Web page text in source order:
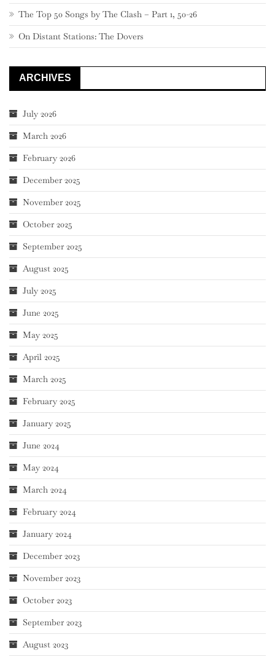
The Top 50 Songs by The Clash – Part 1, 50-26
On Distant Stations: The Dovers
ARCHIVES
July 2026
March 2026
February 2026
December 2025
November 2025
October 2025
September 2025
August 2025
July 2025
June 2025
May 2025
April 2025
March 2025
February 2025
January 2025
June 2024
May 2024
March 2024
February 2024
January 2024
December 2023
November 2023
October 2023
September 2023
August 2023